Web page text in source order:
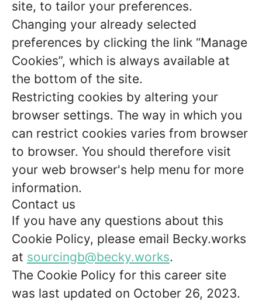
site, to tailor your preferences.
Changing your already selected
preferences by clicking the link “Manage
Cookies”, which is always available at
the bottom of the site.
Restricting cookies by altering your
browser settings. The way in which you
can restrict cookies varies from browser
to browser. You should therefore visit
your web browser's help menu for more
information.
Contact us
If you have any questions about this
Cookie Policy, please email Becky.works
at sourcingb@becky.works.
The Cookie Policy for this career site
was last updated on October 26, 2023.